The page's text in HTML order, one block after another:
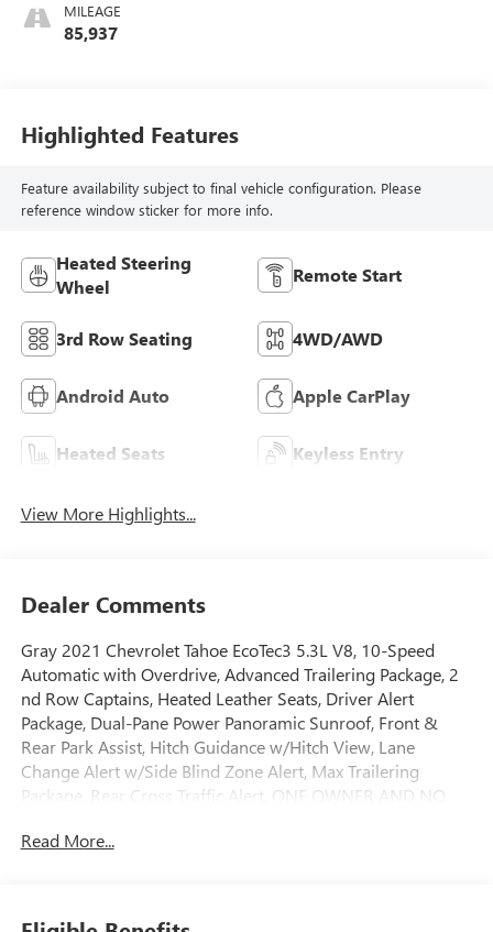
MILEAGE
85,937
Highlighted Features
Feature availability subject to final vehicle configuration. Please
reference window sticker for more info.
Heated Steering
Wheel
Remote Start
3rd Row Seating 4WD/AWD
Android Auto Apple CarPlay
Heated Seats Keyless Entry
View More Highlights...
Dealer Comments
Gray 2021 Chevrolet Tahoe EcoTec3 5.3L V8, 10-Speed
Automatic with Overdrive, Advanced Trailering Package, 2
nd Row Captains, Heated Leather Seats, Driver Alert
Package, Dual-Pane Power Panoramic Sunroof, Front &
Rear Park Assist, Hitch Guidance w/Hitch View, Lane
Change Alert w/Side Blind Zone Alert, Max Trailering
Package, Rear Cross Traffic Alert. ONE OWNER AND NO
GO TO PREFERRED CHEVY 1701 S BEACON IN GRAND
Read More...